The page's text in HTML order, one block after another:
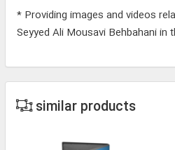
* Providing images and videos
Seyyed Ali Mousavi Behbahani in
similar products